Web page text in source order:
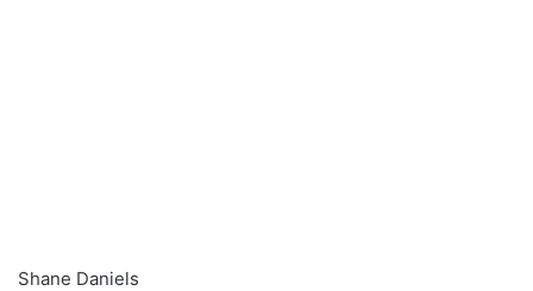
Shane Daniels